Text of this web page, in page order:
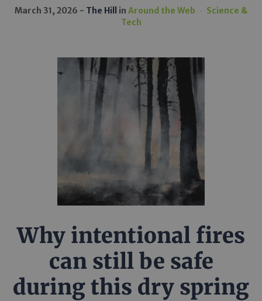
March 31, 2026 The Hill in Around the Web
Science &
Tech
Why intentional fires
can still be safe
during this dry spring